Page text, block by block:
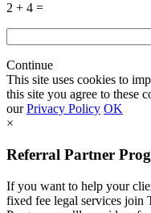
2 + 4 =
Continue
This site uses cookies to
this site you agree to these
ourPrivacy Policy OK
×
Referral Partner
If you want to help your
fixed fee legal services join